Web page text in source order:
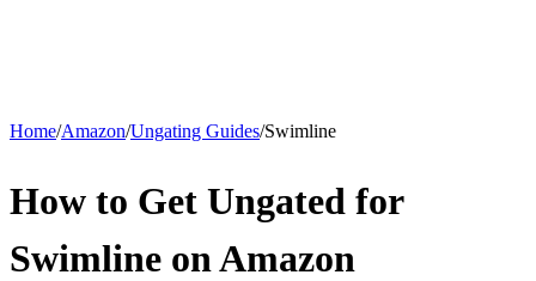
Home/Amazon/Ungating Guides/Swimline
How to Get Ungated for
Swimline on Amazon